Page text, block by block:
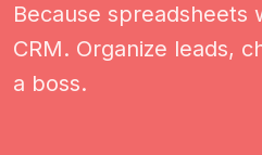
Because spreadsheets
CRM. Organize leads,
a boss.